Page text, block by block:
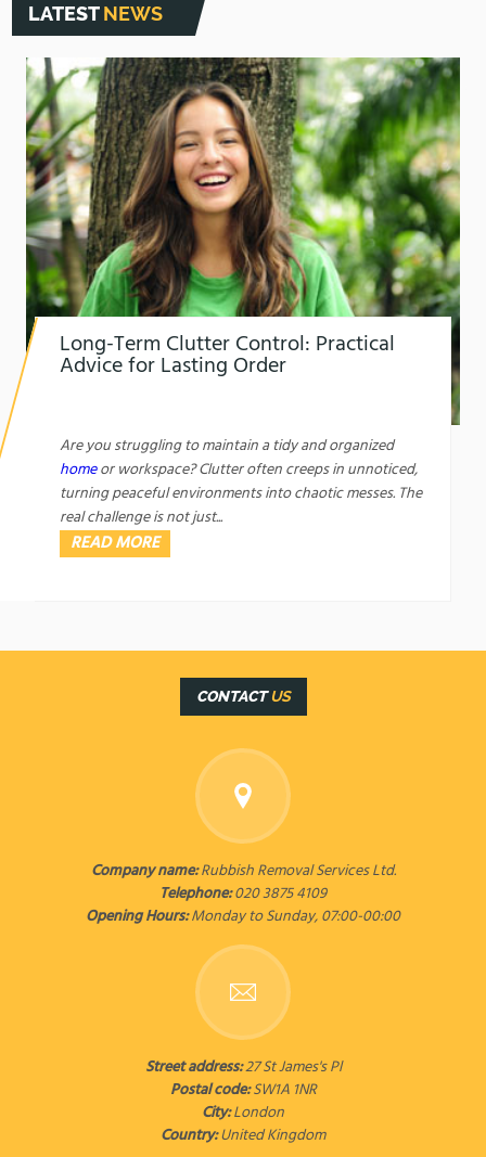
LATESTNEWS
Long-Term Clutter Control: Practical
Advice for Lasting Order
Are you struggling to maintain a tidy and organized
homeor workspace? Clutter often creeps in unnoticed,
turning peaceful environments into chaotic messes. The
real challenge is not just...
READ MORE
CONTACTUS
Company name:Rubbish Removal Services Ltd.
Telephone:020 3875 4109
Opening Hours:Monday to Sunday, 07:00-00:00
Street address:27 St James's Pl
Postal code:SW1A 1NR
City:London
Country:United Kingdom